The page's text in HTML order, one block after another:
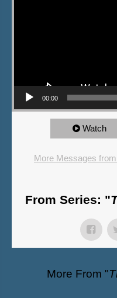
00:00
Watch
More Messages
From Series: "
More From "